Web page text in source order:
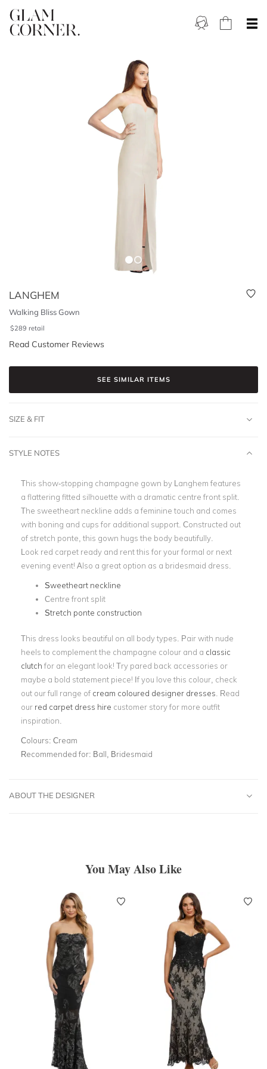
LANGHEM
Walking Bliss Gown
$289 retail
Read Customer Reviews
SEE SIMILAR ITEMS
SIZE & FIT
STYLE NOTES
This show-stopping champagne gown by Langhem features
a flattering fitted silhouette with a dramatic centre front split.
The sweetheart neckline adds a feminine touch and comes
with boning and cups for additional support. Constructed out
of stretch ponte, this gown hugs the body beautifully.
Look red carpet ready and rent this for your formal or next
evening event! Also a great option as a bridesmaid dress.
Sweetheart neckline
Centre front split
Stretch ponte construction
This dress looks beautiful on all body types. Pair with nude
heels to complement the champagne colour and a classic
clutch for an elegant look! Try pared back accessories or
maybe a bold statement piece! If you love this colour, check
out our full range of cream coloured designer dresses . Read
our red carpet dress hire customer story for more outfit
inspiration.
Colours: Cream
Recommended for: Ball, Bridesmaid
ABOUT THE DESIGNER
You May Also Like